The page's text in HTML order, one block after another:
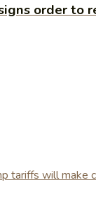
order to